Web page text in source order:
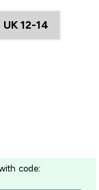
UK 12-14
code: